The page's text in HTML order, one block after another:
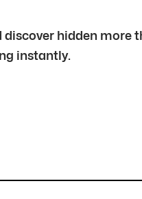
hidden more
instantly.